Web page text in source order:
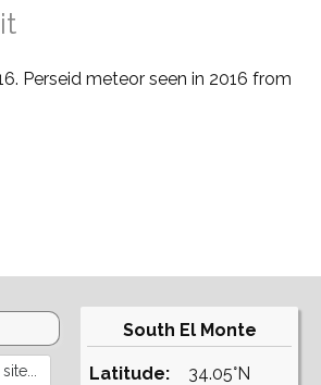
Perseid meteor seen in 2016 from
South El Monte
Latitude:
34.05°N